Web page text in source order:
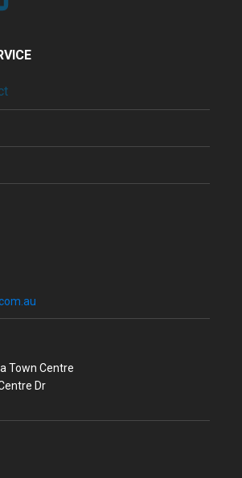
Town Centre
Dr